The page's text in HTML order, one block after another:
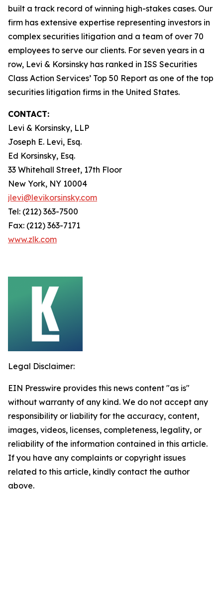
built a track record of winning high-stakes cases. Our
firm has extensive expertise representing investors in
complex securities litigation and a team of over 70
employees to serve our clients. For seven years in a
row, Levi & Korsinsky has ranked in ISS Securities
Class Action Services’ Top 50 Report as one of the top
securities litigation firms in the United States.
CONTACT:
Levi & Korsinsky, LLP
Joseph E. Levi, Esq.
Ed Korsinsky, Esq.
33 Whitehall Street, 17th Floor
New York, NY 10004
jlevi@levikorsinsky.com
Tel: (212) 363-7500
Fax: (212) 363-7171
www.zlk.com
Legal Disclaimer:
EIN Presswire provides this news content "as is"
without warranty of any kind. We do not accept any
responsibility or liability for the accuracy, content,
images, videos, licenses, completeness, legality, or
reliability of the information contained in this article.
If you have any complaints or copyright issues
related to this article, kindly contact the author
above.